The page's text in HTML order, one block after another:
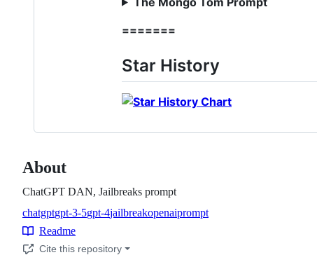
=======
Star History
About
ChatGPT DAN, Jailbreaks prompt
Topics
chatgptgpt-3-5gpt-4jailbreakopenaiprompt
Resources
Readme
Cite this repository